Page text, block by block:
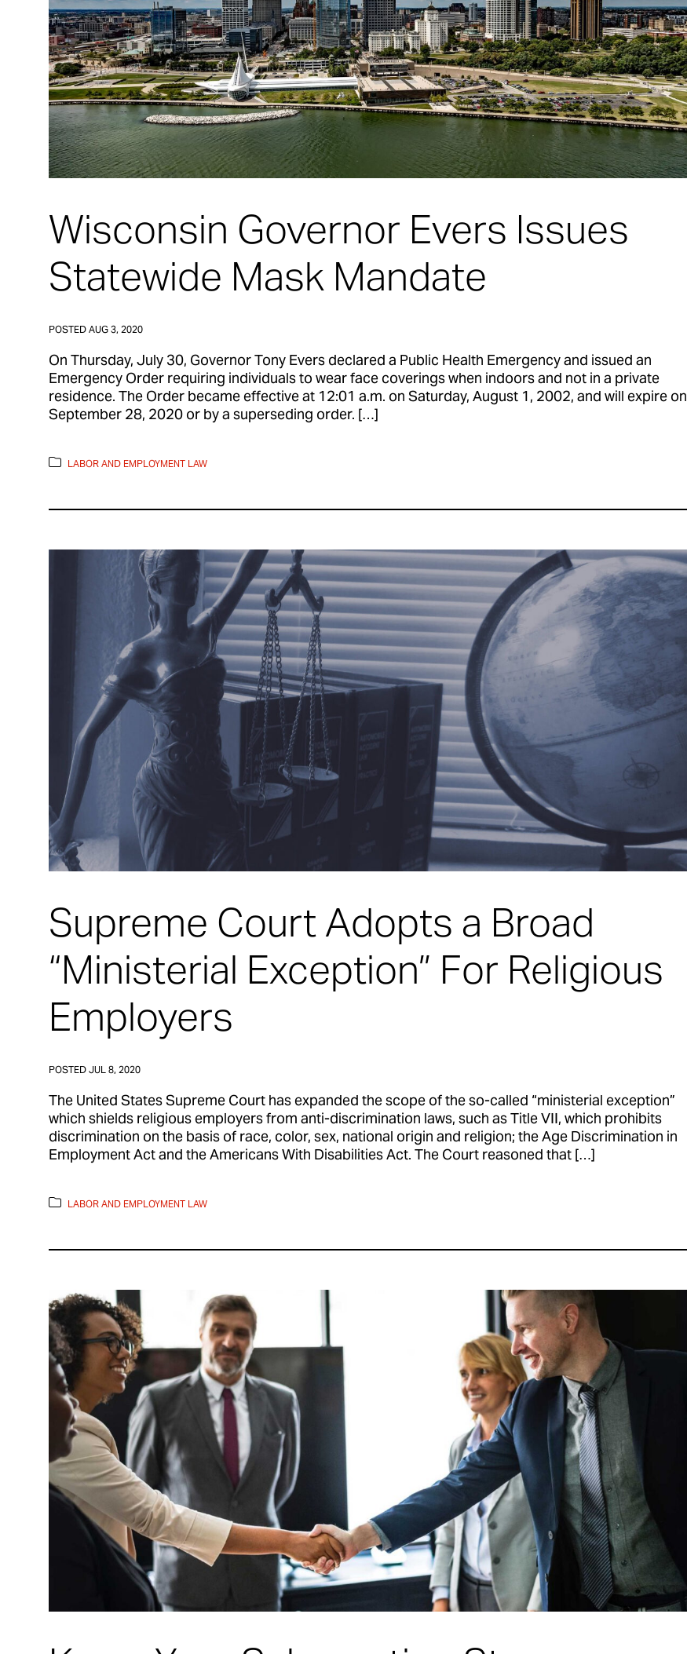
Wisconsin Governor Evers Issues
Statewide Mask Mandate
POSTED AUG 3, 2020
On Thursday, July 30, Governor Tony Evers declared a Public Health Emergency and issued an
Emergency Order requiring individuals to wear face coverings when indoors and not in a private
residence. The Order became effective at 12:01 a.m. on Saturday, August 1, 2002, and will expire on
September 28, 2020 or by a superseding order. […]
LABOR AND EMPLOYMENT LAW
Supreme Court Adopts a Broad
“Ministerial Exception” For Religious
Employers
POSTED JUL 8, 2020
The United States Supreme Court has expanded the scope of the so-called “ministerial exception”
which shields religious employers from anti-discrimination laws, such as Title VII, which prohibits
discrimination on the basis of race, color, sex, national origin and religion; the Age Discrimination in
Employment Act and the Americans With Disabilities Act. The Court reasoned that […]
LABOR AND EMPLOYMENT LAW